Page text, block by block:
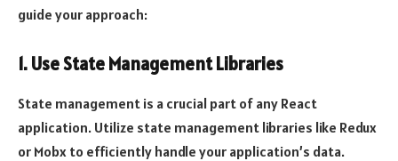
guide your approach:
1. Use State Management Libraries
State management is a crucial part of any React
application. Utilize state management libraries like Redux
or Mobx to efficiently handle your application’s data.